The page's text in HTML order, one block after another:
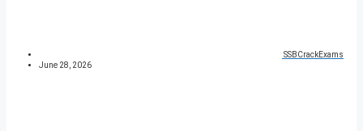
SSBCrackExams
June 28, 2026